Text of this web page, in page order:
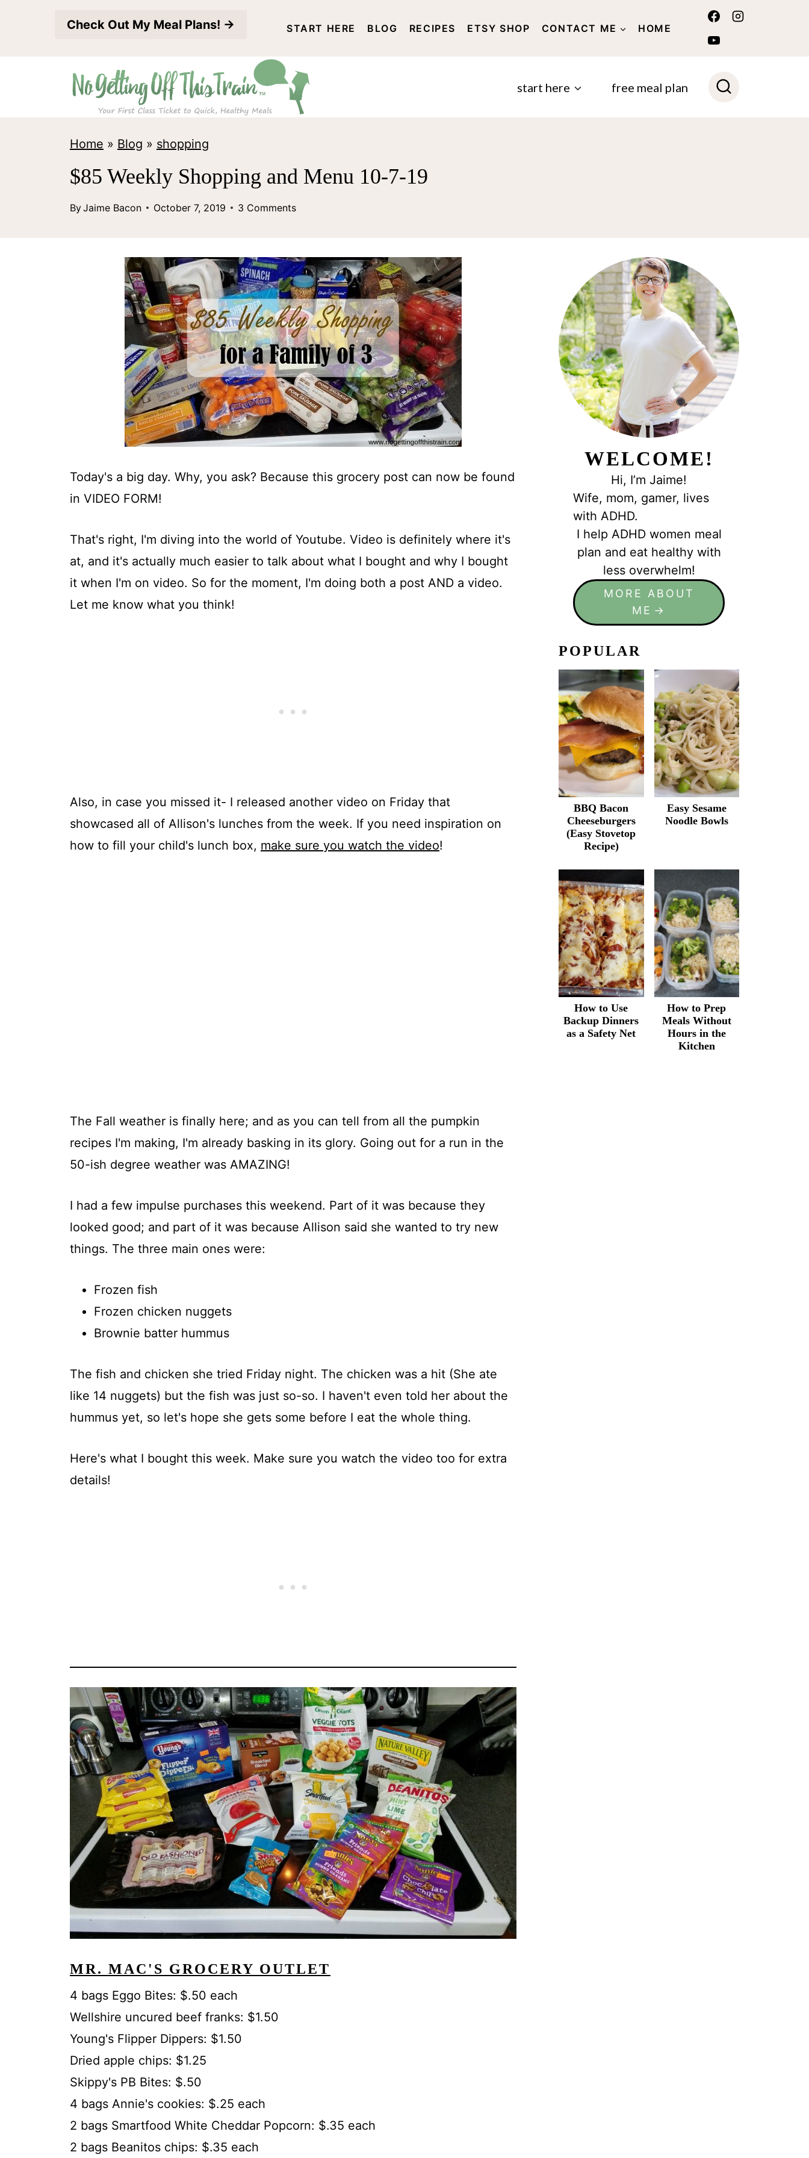
Check Out My Meal Plans! → START HERE BLOG RECIPES ETSY SHOP CONTACT ME HOME
DISCLOSURE AND PRIVACY POLICY
start here free meal plan
Home » Blog » shopping
$85 Weekly Shopping and Menu 10-7-19
ByJaime Bacon October 7, 2019 3 Comments
Today's a big day. Why, you ask? Because this grocery post can now be found
in VIDEO FORM!
That's right, I'm diving into the world of Youtube. Video is definitely where it's
at, and it's actually much easier to talk about what I bought and why I bought
it when I'm on video. So for the moment, I'm doing both a post AND a video.
Let me know what you think!
Also, in case you missed it- I released another video on Friday that
showcased all of Allison's lunches from the week. If you need inspiration on
how to fill your child's lunch box, make sure you watch the video!
The Fall weather is finally here; and as you can tell from all the pumpkin
recipes I'm making, I'm already basking in its glory. Going out for a run in the
50-ish degree weather was AMAZING!
I had a few impulse purchases this weekend. Part of it was because they
looked good; and part of it was because Allison said she wanted to try new
things. The three main ones were:
Frozen fish
Frozen chicken nuggets
Brownie batter hummus
The fish and chicken she tried Friday night. The chicken was a hit (She ate
like 14 nuggets) but the fish was just so-so. I haven't even told her about the
hummus yet, so let's hope she gets some before I eat the whole thing.
Here's what I bought this week. Make sure you watch the video too for extra
details!
MR. MAC'S GROCERY OUTLET
4 bags Eggo Bites: $.50 each
Wellshire uncured beef franks: $1.50
Young's Flipper Dippers: $1.50
Dried apple chips: $1.25
Skippy's PB Bites: $.50
4 bags Annie's cookies: $.25 each
2 bags Smartfood White Cheddar Popcorn: $.35 each
2 bags Beanitos chips: $.35 each
WELCOME!
Hi, I’m Jaime!
Wife, mom, gamer, lives
with ADHD.
I help ADHD women meal
plan and eat healthy with
less overwhelm!
MORE ABOUT
ME
POPULAR
BBQ Bacon
Cheeseburgers
(Easy Stovetop
Recipe)
Easy Sesame
Noodle Bowls
How to Use
Backup Dinners
as a Safety Net
How to Prep
Meals Without
Hours in the
Kitchen